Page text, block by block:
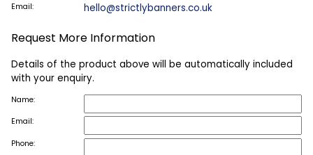
Email: hello@strictlybanners.co.uk
Request More Information
Details of the product above will be automatically included
with your enquiry.
Name:
Email:
Phone: